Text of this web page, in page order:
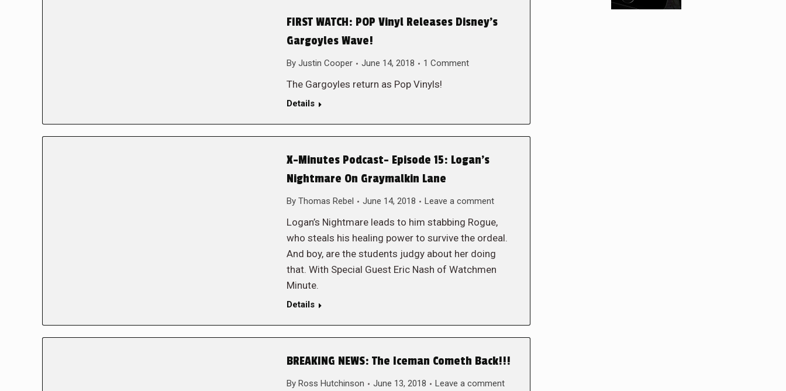
FIRST WATCH: POP Vinyl Releases Disney’s
Gargoyles Wave!
By Justin Cooper June 14, 2018 1 Comment
The Gargoyles return as Pop Vinyls!
Details
X-Minutes Podcast- Episode 15: Logan’s
Nightmare On Graymalkin Lane
By Thomas Rebel June 14, 2018 Leave a comment
Logan’s Nightmare leads to him stabbing Rogue,
who steals his healing power to survive the ordeal.
And boy, are the students judgy about her doing
that. With Special Guest Eric Nash of Watchmen
Minute.
Details
BREAKING NEWS: The Iceman Cometh Back!!!
By Ross Hutchinson June 13, 2018 Leave a comment